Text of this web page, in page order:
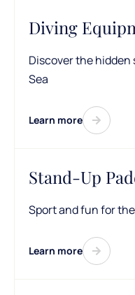
Diving
Discover the
Sea
Learn more
Stand-Up
Sport and fun for
Learn more